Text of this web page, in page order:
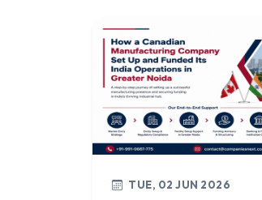
TUE, 02 JUN 2026